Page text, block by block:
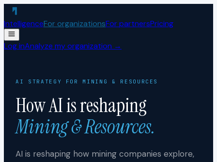
Skip to content
IntelligenceFor organizationsFor partnersPricing
Log inAnalyze my organization →
AI STRATEGY FOR MINING & RESOURCES
How AI is reshaping
Mining & Resources.
AI is reshaping how mining companies explore,